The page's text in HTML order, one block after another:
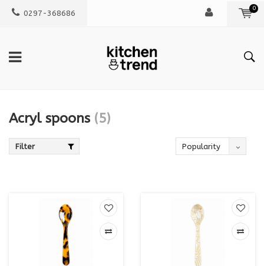
0297-368686
0
Acryl spoons (5)
Filter Popularity